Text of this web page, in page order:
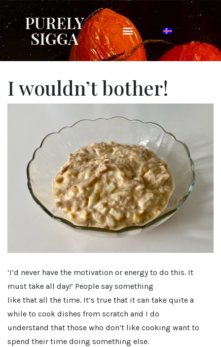
PURELY
SIGGA
I wouldn’t bother!
‘I’d never have the motivation or energy to do this. It
must take all day!’ People say something
like that all the time. It’s true that it can take quite a
while to cook dishes from scratch and I do
understand that those who don’t like cooking want to
spend their time doing something else.